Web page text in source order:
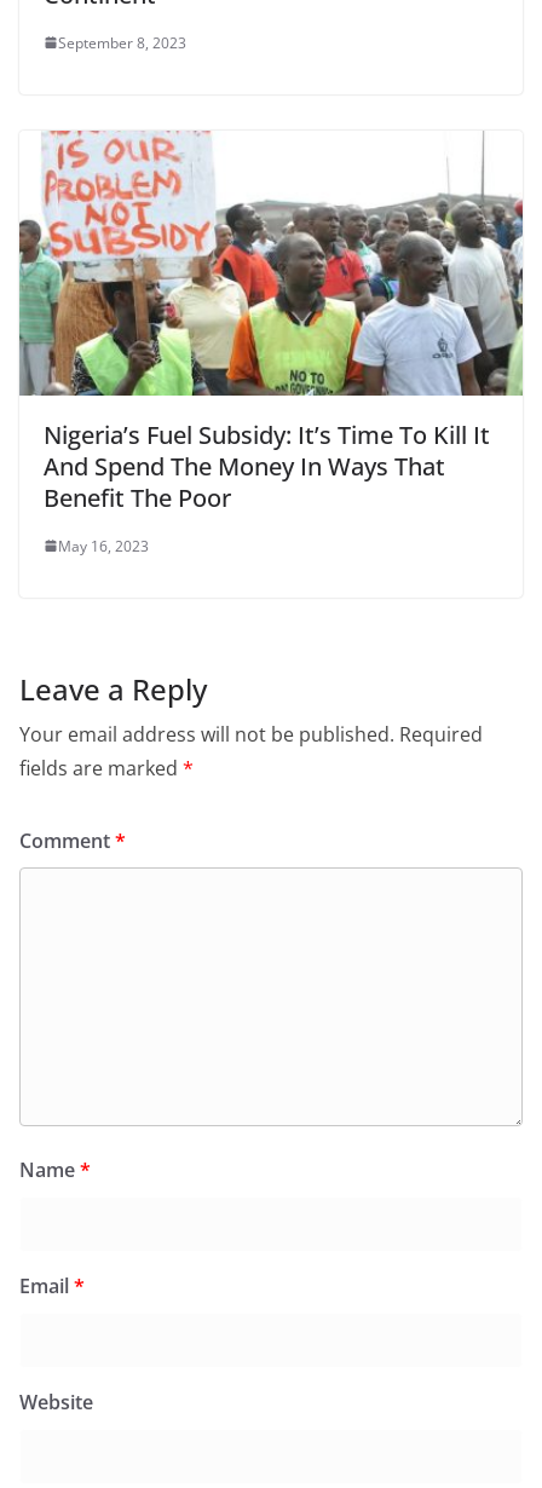
September 8, 2023
Nigeria’s Fuel Subsidy: It’s Time To Kill It
And Spend The Money In Ways That
Benefit The Poor
May 16, 2023
Leave a Reply
Your email address will not be published. Required
fields are marked *
Comment*
Name*
Email*
Website